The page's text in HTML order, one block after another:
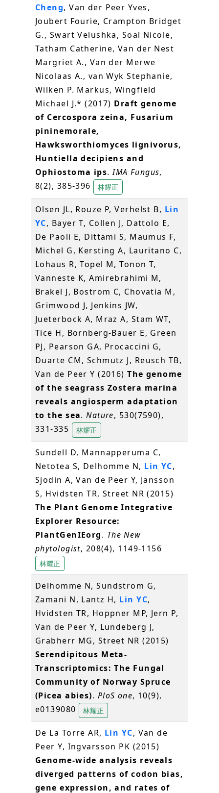
Cheng, Van der Peer Yves,
Joubert Fourie, Crampton Bridget
G., Swart Velushka, Soal Nicole,
Tatham Catherine, Van der Nest
Margriet A., Van der Merwe
Nicolaas A., van Wyk Stephanie,
Wilken P. Markus, Wingfield
Michael J.* (2017) Draft genome
of Cercospora zeina, Fusarium
pininemorale,
Hawksworthiomyces lignivorus,
Huntiella decipiens and
Ophiostoma ips.IMA Fungus,
8(2), 385-396
林耀正
Olsen JL, Rouze P, Verhelst B, Lin
YC, Bayer T, Collen J, Dattolo E,
De Paoli E, Dittami S, Maumus F,
Michel G, Kersting A, Lauritano C,
Lohaus R, Topel M, Tonon T,
Vanneste K, Amirebrahimi M,
Brakel J, Bostrom C, Chovatia M,
Grimwood J, Jenkins JW,
Jueterbock A, Mraz A, Stam WT,
Tice H, Bornberg-Bauer E, Green
PJ, Pearson GA, Procaccini G,
Duarte CM, Schmutz J, Reusch TB,
Van de Peer Y (2016)The genome
of the seagrass Zostera marina
reveals angiosperm adaptation
to the sea.Nature, 530(7590),
331-335
林耀正
Sundell D, Mannapperuma C,
Netotea S, Delhomme N, Lin YC,
Sjodin A, Van de Peer Y, Jansson
S, Hvidsten TR, Street NR (2015)
The Plant Genome Integrative
Explorer Resource:
PlantGenIEorg. The New
phytologist, 208(4), 1149-1156
林耀正
Delhomme N, Sundstrom G,
Zamani N, Lantz H, Lin YC,
Hvidsten TR, Hoppner MP, Jern P,
Van de Peer Y, Lundeberg J,
Grabherr MG, Street NR (2015)
Serendipitous Meta-
Transcriptomics: The Fungal
Community of Norway Spruce
(Picea abies). PloS one, 10(9),
e0139080
林耀正
De La Torre AR, Lin YC, Van de
Peer Y, Ingvarsson PK (2015)
Genome-wide analysis reveals
diverged patterns of codon bias,
gene expression, and rates of